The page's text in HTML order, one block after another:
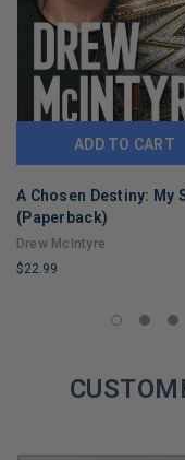
ADD TO CART
A Chosen Destiny: My
(Paperback)
Drew McIntyre
$22.99